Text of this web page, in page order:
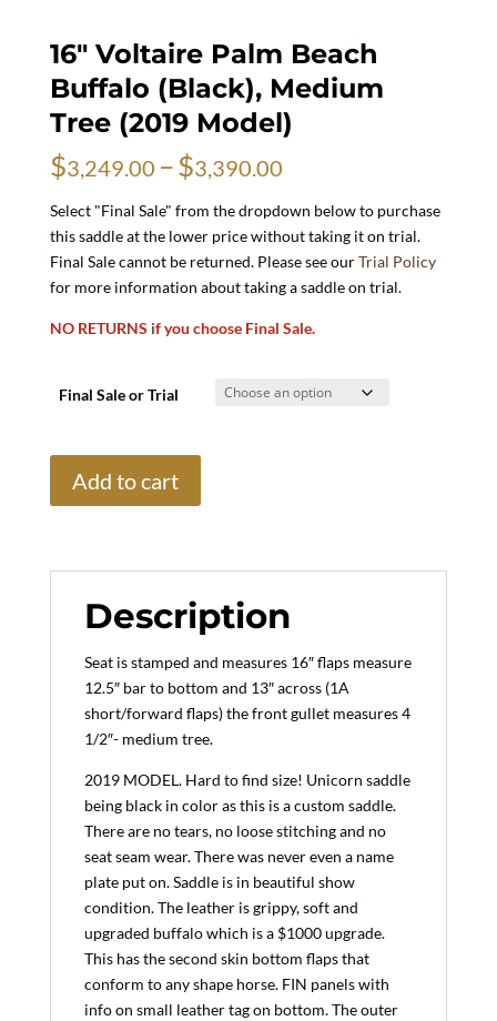
16″ Voltaire Palm Beach
Buffalo (Black), Medium
Tree (2019 Model)
$3,249.00 –$3,390.00Price
range:
$3,249.00
through
$3,390.00
Select "Final Sale" from the dropdown below to purchase
this saddle at the lower price without taking it on trial.
Final Sale cannot be returned. Please see ourTrial Policy
for more information about taking a saddle on trial.
NO RETURNS if you choose Final Sale.
Final Sale or Trial
Voltaire
Buffalo
Medium
(2019
Model)
quantity
Add to cart
Description
Seat is stamped and measures 16″ flaps measure
12.5″ bar to bottom and 13″ across (1A
short/forward flaps) the front gullet measures 4
1/2″- medium tree.
2019 MODEL. Hard to find size! Unicorn saddle
being black in color as this is a custom saddle.
There are no tears, no loose stitching and no
seat seam wear. There was never even a name
plate put on. Saddle is in beautiful show
condition. The leather is grippy, soft and
upgraded buffalo which is a $1000 upgrade.
This has the second skin bottom flaps that
conform to any shape horse. FIN panels with
info on small leather tag on bottom. The outer